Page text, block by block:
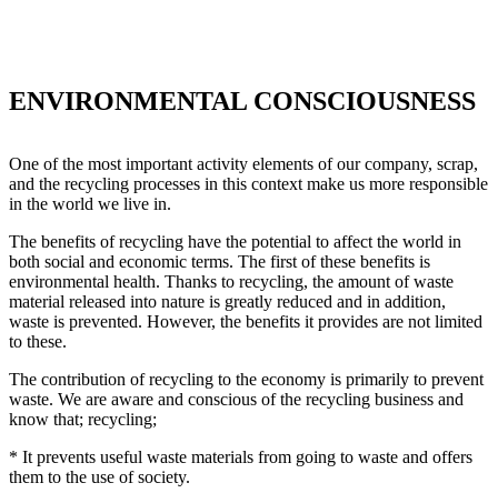
ENVIRONMENTAL CONSCIOUSNESS
One of the most important activity elements of our company, scrap,
and the recycling processes in this context make us more responsible
in the world we live in.
The benefits of recycling have the potential to affect the world in
both social and economic terms. The first of these benefits is
environmental health. Thanks to recycling, the amount of waste
material released into nature is greatly reduced and in addition,
waste is prevented. However, the benefits it provides are not limited
to these.
The contribution of recycling to the economy is primarily to prevent
waste. We are aware and conscious of the recycling business and
know that; recycling;
* It prevents useful waste materials from going to waste and offers
them to the use of society.